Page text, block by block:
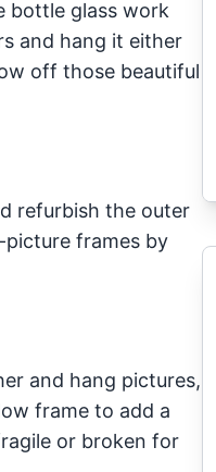
bottle glass work
and hang it either
off those beautiful
refurbish the outer
frames by
and hang pictures,
frame to add a
or broken for